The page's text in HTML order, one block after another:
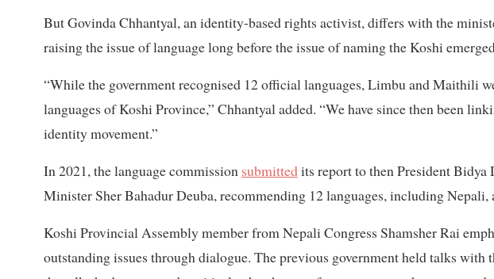
But Govinda Chhantyal, an identity-based rights activist, differs with the
raising the issue of language long before the issue of naming the Koshi
“While the government recognised 12 official languages, Limbu and Maithili
languages ​​of Koshi Province,” Chhantyal added. “We have since then been
identity movement.”
In 2021, the language commission submittedits report to then President
Minister Sher Bahadur Deuba, recommending 12 languages, including Nepali,
Koshi Provincial Assembly member from Nepali Congress Shamsher Rai
outstanding issues through dialogue. The previous government held talks